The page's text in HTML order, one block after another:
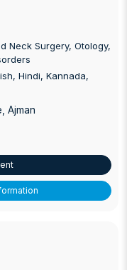
Neck Surgery, Otology,
Hindi, Kannada,
Ajman